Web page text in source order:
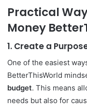
Practical
Money
1. Create a
One of the easiest
BetterThisWorld
budget. This means
needs but also for